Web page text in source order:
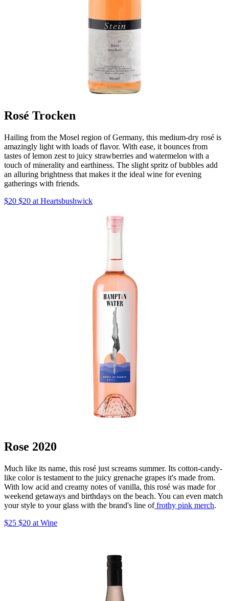
Rosé Trocken
Hailing from the Mosel region of Germany, this medium-dry rosé is
amazingly light with loads of flavor. With ease, it bounces from
tastes of lemon zest to juicy strawberries and watermelon with a
touch of minerality and earthiness. The slight spritz of bubbles add
an alluring brightness that makes it the ideal wine for evening
gatherings with friends.
$20 $20 at Heartsbushwick
Rose 2020
Much like its name, this rosé just screams summer. Its cotton-candy-
like color is testament to the juicy grenache grapes it's made from.
With low acid and creamy notes of vanilla, this rosé was made for
weekend getaways and birthdays on the beach. You can even match
your style to your glass with the brand's line offrothy pink merch.
$25 $20 at Wine